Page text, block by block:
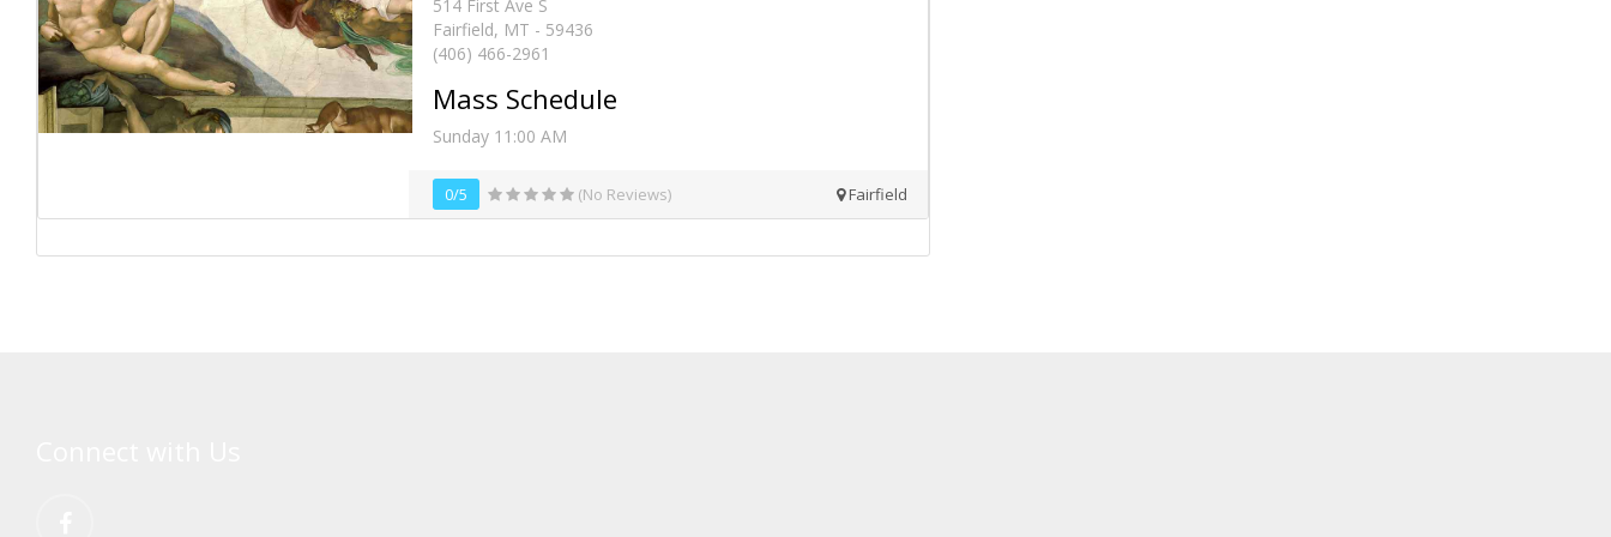
514 First Ave S
Fairfield, MT - 59436
(406) 466-2961
Mass Schedule
Sunday 11:00 AM
0/5 (No Reviews) Fairfield